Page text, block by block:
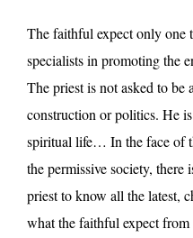
The faithful expect only one
specialists in promoting the
The priest is not asked to be
construction or politics. He
spiritual life… In the face of
the permissive society, there
priest to know all the latest,
what the faithful expect